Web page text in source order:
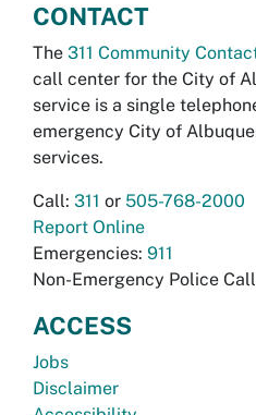
CONTACT
The 311 Community
call center for the City of
service is a single
emergency City of
services.
Call: 311 or 505-768-2000
Report Online
Emergencies: 911
Non-Emergency Police
ACCESS
Jobs
Disclaimer